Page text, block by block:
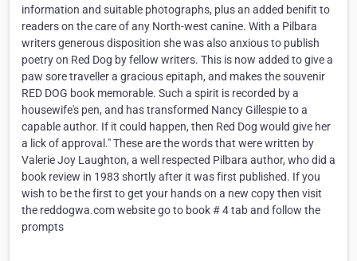
information and suitable photographs, plus an added benifit to
readers on the care of any North-west canine. With a Pilbara
writers generous disposition she was also anxious to publish
poetry on Red Dog by fellow writers. This is now added to give a
paw sore traveller a gracious epitaph, and makes the souvenir
RED DOG book memorable. Such a spirit is recorded by a
housewife's pen, and has transformed Nancy Gillespie to a
capable author. If it could happen, then Red Dog would give her
a lick of approval." These are the words that were written by
Valerie Joy Laughton, a well respected Pilbara author, who did a
book review in 1983 shortly after it was first published. If you
wish to be the first to get your hands on a new copy then visit
the reddogwa.com website go to book # 4 tab and follow the
prompts